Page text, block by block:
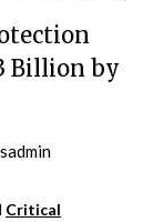
Billion by
sadmin
Critical